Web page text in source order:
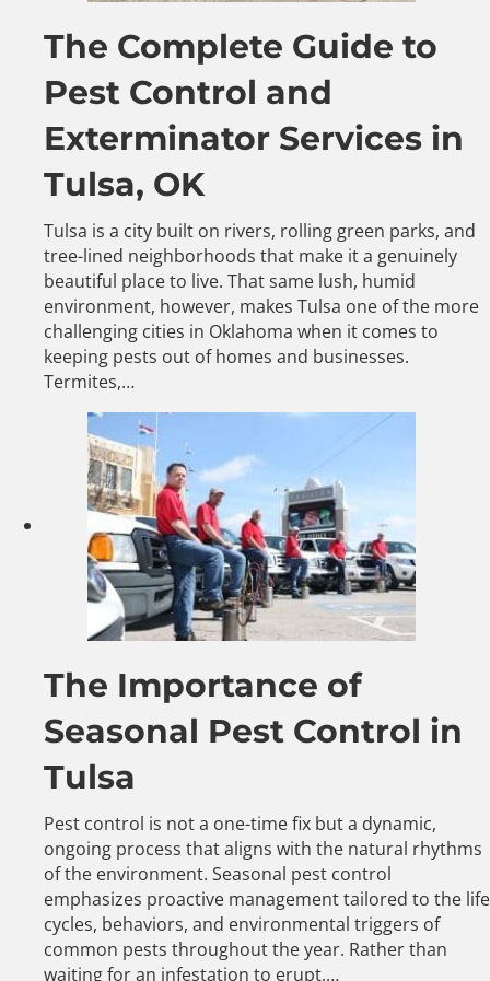
The Complete Guide to
Pest Control and
Exterminator Services in
Tulsa, OK
Tulsa is a city built on rivers, rolling green parks, and
tree-lined neighborhoods that make it a genuinely
beautiful place to live. That same lush, humid
environment, however, makes Tulsa one of the more
challenging cities in Oklahoma when it comes to
keeping pests out of homes and businesses.
Termites,…
The Importance of
Seasonal Pest Control in
Tulsa
Pest control is not a one-time fix but a dynamic,
ongoing process that aligns with the natural rhythms
of the environment. Seasonal pest control
emphasizes proactive management tailored to the life
cycles, behaviors, and environmental triggers of
common pests throughout the year. Rather than
waiting for an infestation to erupt,…